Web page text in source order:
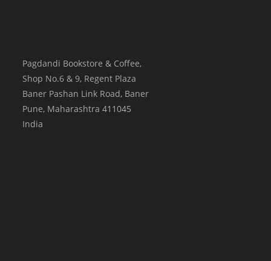
Pagdandi Bookstore & Coffee,
Shop No.6 & 9, Regent Plaza
Baner Pashan Link Road, Baner
Pune, Maharashtra 411045
India